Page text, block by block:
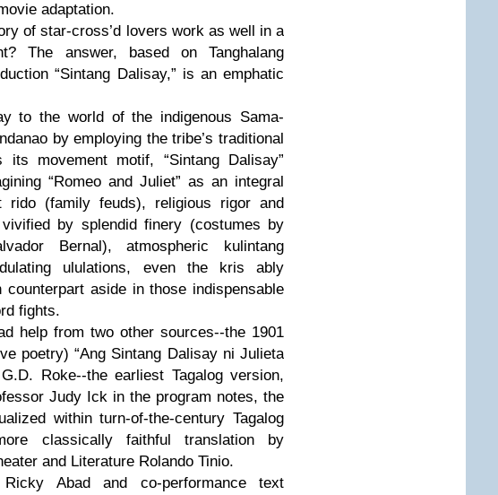
adaptation.
of star-cross’d lovers work as well in a
The answer, based on Tanghalang
“Sintang Dalisay,” is an emphatic
to the world of the indigenous Sama-
by employing the tribe’s traditional
movement motif, “Sintang Dalisay”
“Romeo and Juliet” as an integral
rido (family feuds), religious rigor and
vivified by splendid finery (costumes by
Bernal), atmospheric kulintang
ululations, even the kris ably
counterpart aside in those indispensable
fights.
help from two other sources--the 1901
poetry) “Ang Sintang Dalisay ni Julieta
Roke--the earliest Tagalog version,
Judy Ick in the program notes, the
within turn-of-the-century Tagalog
classically faithful translation by
and Literature Rolando Tinio.
Abad and co-performance text